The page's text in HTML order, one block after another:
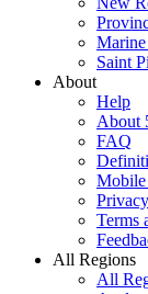
Saint
About
Help
About
FAQ
Privacy
Terms
All Regions
All